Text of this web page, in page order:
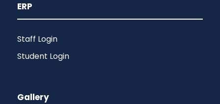
ERP
Staff Login
Student Login
Gallery